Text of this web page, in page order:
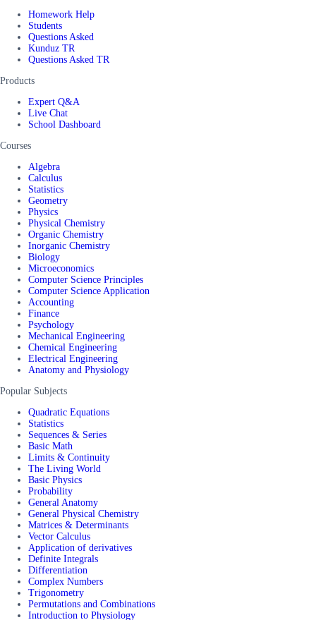
Homework Help
Students
Questions Asked
Kunduz TR
Questions Asked TR
Products
Expert Q&A
Live Chat
School Dashboard
Courses
Algebra
Calculus
Statistics
Geometry
Physics
Physical Chemistry
Organic Chemistry
Inorganic Chemistry
Biology
Microeconomics
Computer Science Principles
Computer Science Application
Accounting
Finance
Psychology
Mechanical Engineering
Chemical Engineering
Electrical Engineering
Anatomy and Physiology
Popular Subjects
Quadratic Equations
Statistics
Sequences & Series
Basic Math
Limits & Continuity
The Living World
Basic Physics
Probability
General Anatomy
General Physical Chemistry
Matrices & Determinants
Vector Calculus
Application of derivatives
Definite Integrals
Differentiation
Complex Numbers
Trigonometry
Permutations and Combinations
Introduction to Physiology